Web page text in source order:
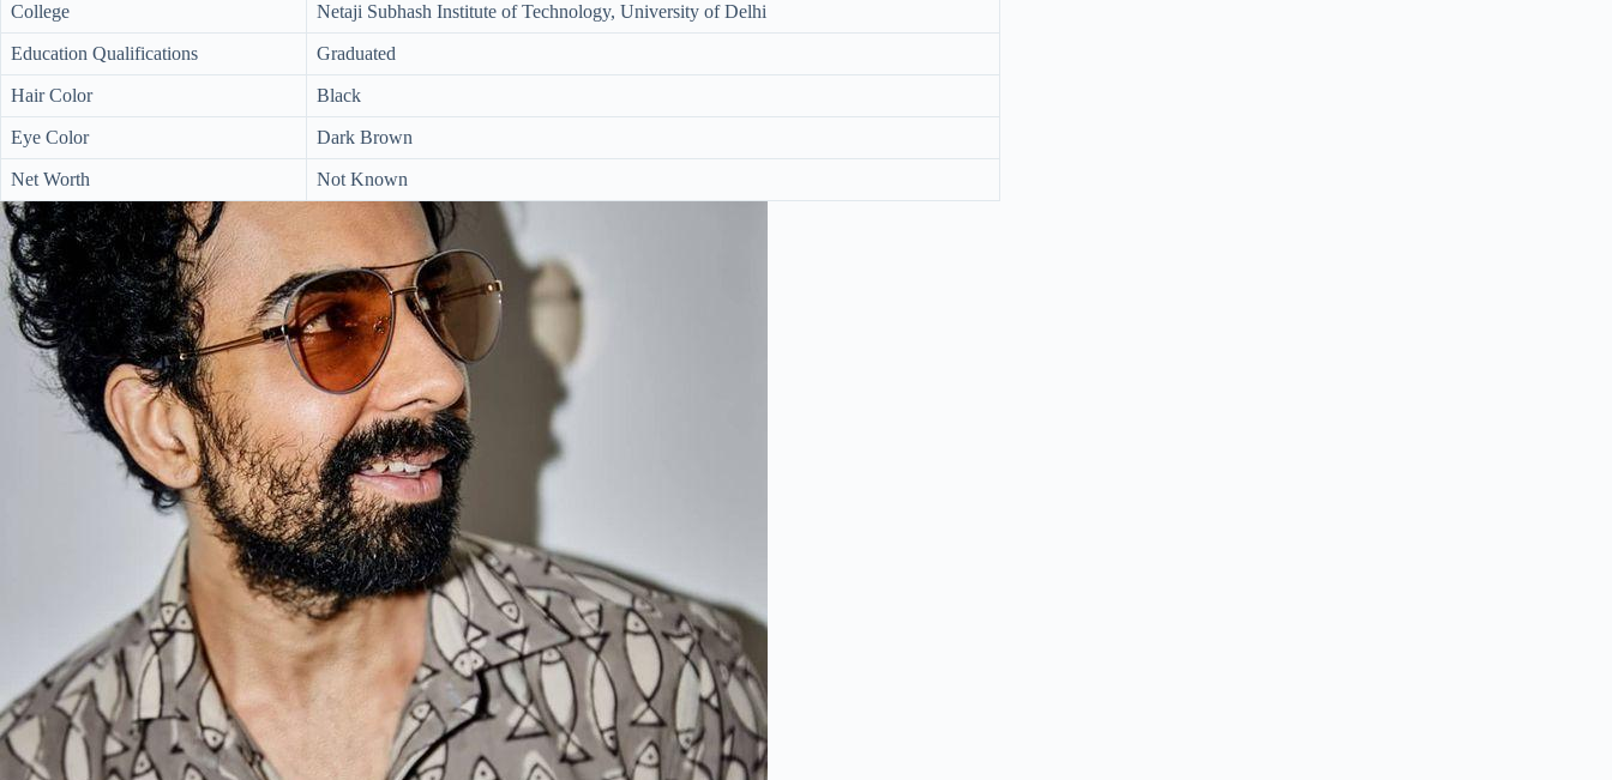
College Netaji Subhash Institute of Technology, University of Delhi
Education Qualifications Graduated
Hair Color Black
Eye Color Dark Brown
Net Worth Not Known